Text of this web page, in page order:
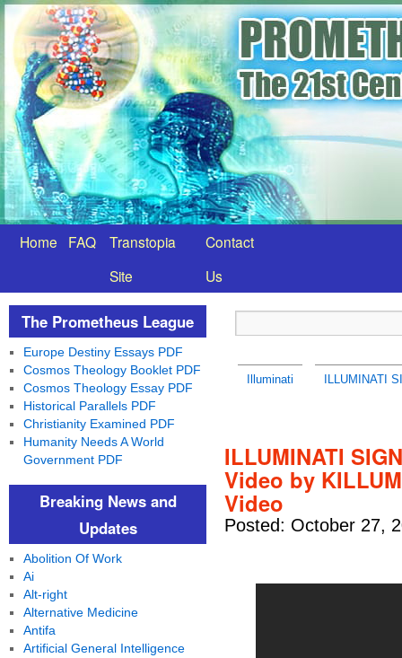
Home FAQ
Transtopia
Site
Contact
Us
Illuminati ILLUMINATI
ILLUMINATI
Video by
Video
Posted: October 27,
The Prometheus League
Europe Destiny Essays PDF
Cosmos Theology Booklet PDF
Cosmos Theology Essay PDF
Historical Parallels PDF
Christianity Examined PDF
Humanity Needs A World
Government PDF
Breaking News and
Updates
Abolition Of Work
Ai
Alt-right
Alternative Medicine
Antifa
Artificial General Intelligence